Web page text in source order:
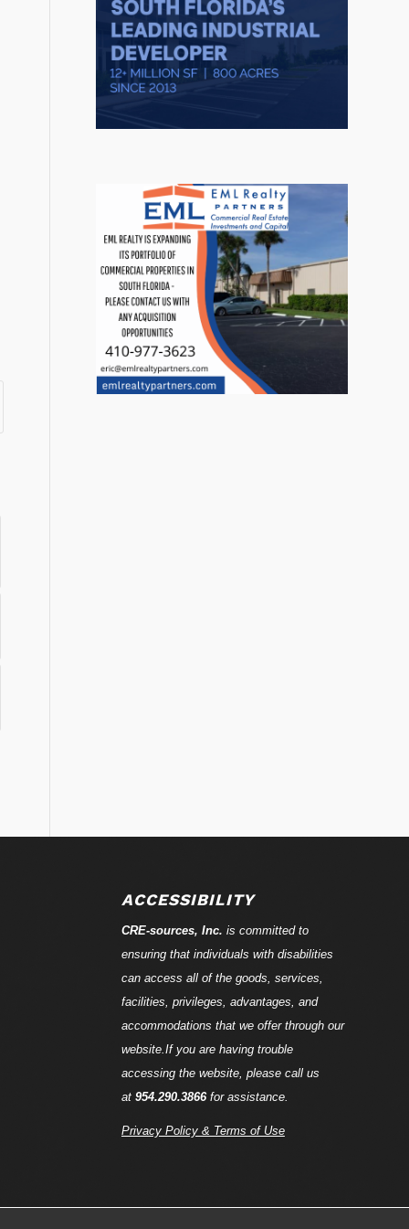
ACCESSIBILITY
CRE-sources, Inc. is committed to
ensuring that individuals with disabilities
can access all of the goods, services,
facilities, privileges, advantages, and
accommodations that we offer through our
website.If you are having trouble
accessing the website, please call us
at 954.290.3866for assistance.
Privacy Policy & Terms of Use